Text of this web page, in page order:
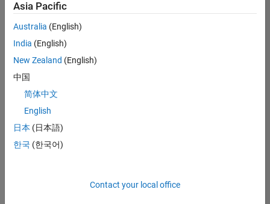
AppSec
IN-
Hyderabad
Information
Experienced
2
2
Asia Pacific
Australia (English)
India (English)
New Zealand (English)
中国
简体中文
English
日本 (日本語)
한국 (한국어)
Contact your local office